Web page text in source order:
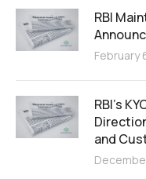
RBI
February
RBI’s
and